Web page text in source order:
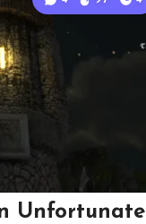
Unfortunate